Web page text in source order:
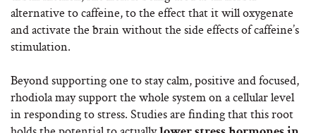
alternative to caffeine, to the effect that it will oxygenate
and activate the brain without the side effects of caffeine’s
stimulation.
Beyond supporting one to stay calm, positive and focused,
rhodiola may support the whole system on a cellular level
in responding to stress. Studies are finding that this root